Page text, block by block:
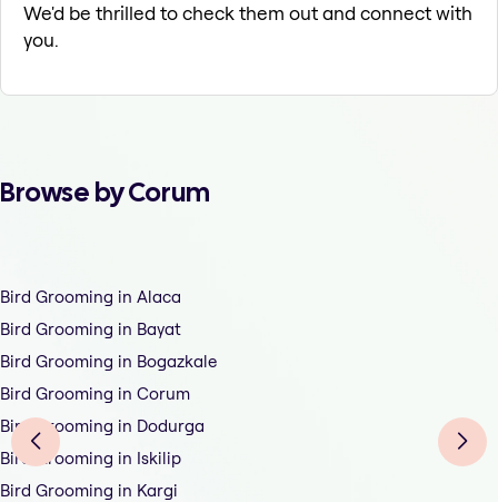
We'd be thrilled to check them out and connect with
you.
Browse by Corum
Bird Grooming in Alaca
Bird Grooming in Bayat
Bird Grooming in Bogazkale
Bird Grooming in Corum
Bird Grooming in Dodurga
Bird Grooming in Iskilip
Bird Grooming in Kargi